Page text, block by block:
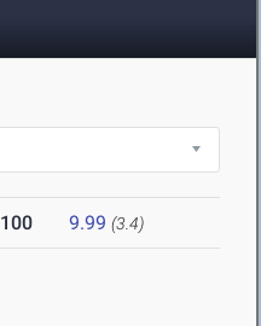
100 9.99 (3.4)